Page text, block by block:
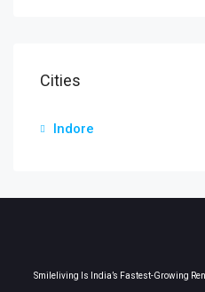
Cities
Indore
Smileliving Is India’s Fastest-Growing